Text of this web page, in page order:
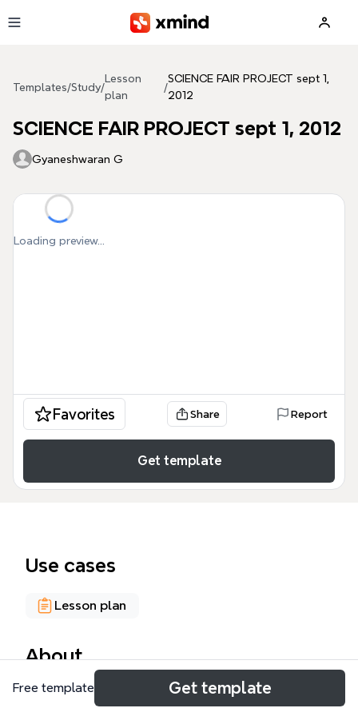
Templates/Study/
Lesson
plan
/
SCIENCE FAIR PROJECT sept 1,
2012
SCIENCE FAIR PROJECT sept 1, 2012
Gyaneshwaran G
Loading preview...
Favorites Share Report
Get template
Use cases
Lesson plan
About
The SCIENCE FAIR PROJECT mind map template
Free template Get template